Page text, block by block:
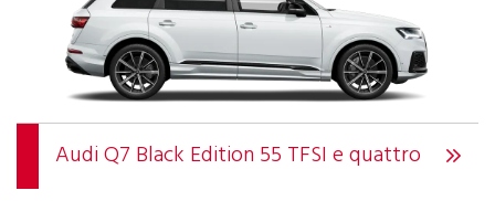
Audi Q7 Black Edition 55 TFSI e quattro